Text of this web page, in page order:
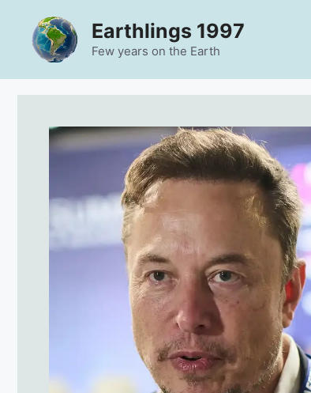
content
Earthlings 1997
Few years on the Earth